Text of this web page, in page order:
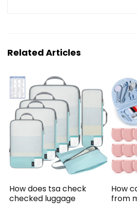
Related Articles
How does tsa check
checked luggage
How
from